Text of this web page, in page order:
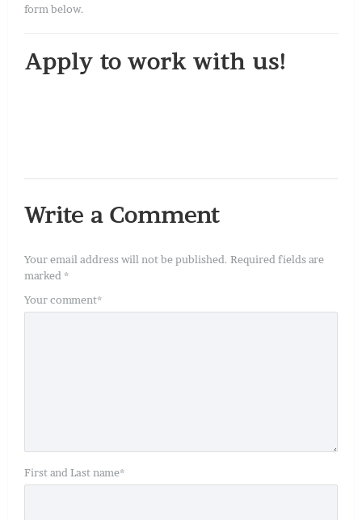
form below.
Apply to work with us!
Write a Comment
Your email address will not be published. Required fields are
marked *
Your comment*
First and Last name*